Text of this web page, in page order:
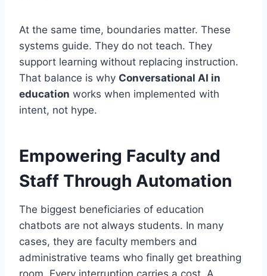
At the same time, boundaries matter. These
systems guide. They do not teach. They
support learning without replacing instruction.
That balance is why Conversational AI in
education works when implemented with
intent, not hype.
Empowering Faculty and
Staff Through Automation
The biggest beneficiaries of education
chatbots are not always students. In many
cases, they are faculty members and
administrative teams who finally get breathing